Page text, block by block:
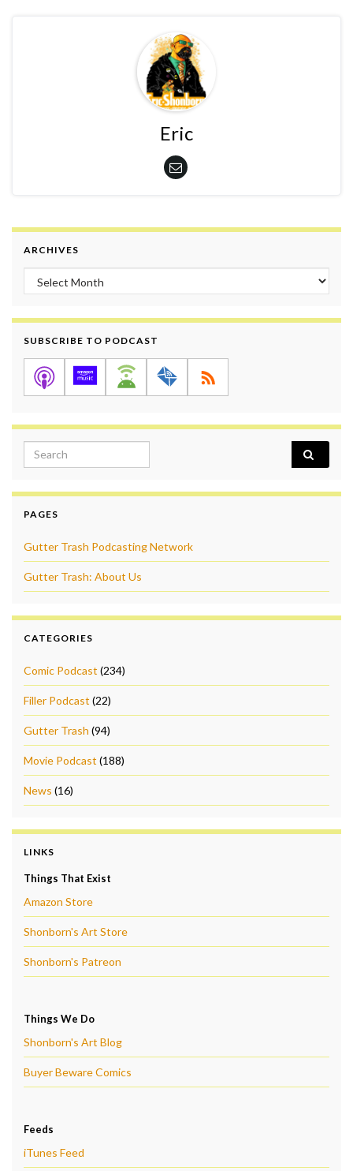
Eric
ARCHIVES
Archives
SUBSCRIBE TO PODCAST
Search for:
PAGES
Gutter Trash Podcasting Network
Gutter Trash: About Us
CATEGORIES
Comic Podcast (234)
Filler Podcast (22)
Gutter Trash (94)
Movie Podcast (188)
News (16)
LINKS
Things That Exist
Amazon Store
Shonborn's Art Store
Shonborn's Patreon
Things We Do
Shonborn's Art Blog
Buyer Beware Comics
Feeds
iTunes Feed